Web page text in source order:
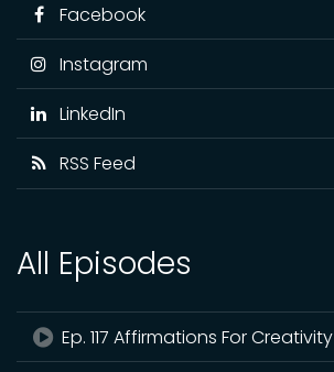
Facebook
Instagram
LinkedIn
RSS Feed
All Episodes
Ep. 117 Affirmations For Creativity